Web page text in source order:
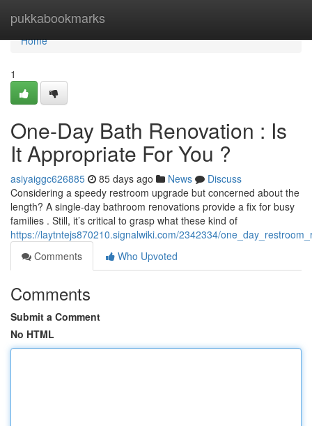
pukkabookmarks
Home
Home
1
One-Day Bath Renovation : Is
It Appropriate For You ?
asiyaiggc626885 85 days ago News
Discuss
Considering a speedy restroom upgrade but concerned about the
length? A single-day bathroom renovations provide a fix for busy
families . Still, it’s critical to grasp what these kind of
https://laytntejs870210.signalwiki.com/2342334/
Comments
Who Upvoted
Comments
Submit a Comment
No HTML